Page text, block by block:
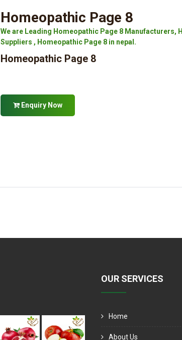
Homeopathic Page 8
We are Leading Homeopathic Page 8 Manufacturers,
Suppliers , Homeopathic Page 8 in nepal.
Homeopathic Page 8
Enquiry Now
OUR SERVICES
Home
About Us